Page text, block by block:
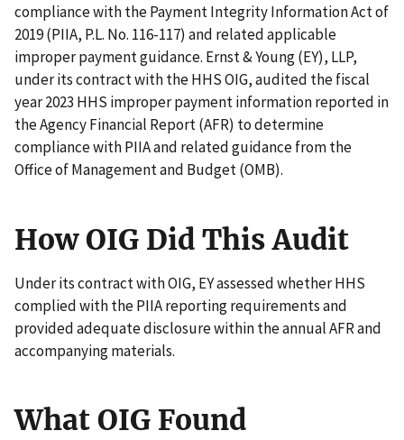
compliance with the Payment Integrity Information Act of
2019 (PIIA, P.L. No. 116-117) and related applicable
improper payment guidance. Ernst & Young (EY), LLP,
under its contract with the HHS OIG, audited the fiscal
year 2023 HHS improper payment information reported in
the Agency Financial Report (AFR) to determine
compliance with PIIA and related guidance from the
Office of Management and Budget (OMB).
How OIG Did This Audit
Under its contract with OIG, EY assessed whether HHS
complied with the PIIA reporting requirements and
provided adequate disclosure within the annual AFR and
accompanying materials.
What OIG Found